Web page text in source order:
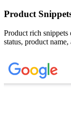
Product
Product rich
status, product